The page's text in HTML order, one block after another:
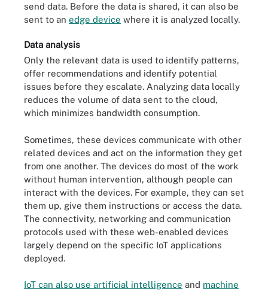
send data. Before the data is shared, it can also be
sent to an edge device where it is analyzed locally.
Data analysis
Only the relevant data is used to identify patterns,
offer recommendations and identify potential
issues before they escalate. Analyzing data locally
reduces the volume of data sent to the cloud,
which minimizes bandwidth consumption.
Sometimes, these devices communicate with other
related devices and act on the information they get
from one another. The devices do most of the work
without human intervention, although people can
interact with the devices. For example, they can set
them up, give them instructions or access the data.
The connectivity, networking and communication
protocols used with these web-enabled devices
largely depend on the specific IoT applications
deployed.
IoT can also use artificial intelligence and machine